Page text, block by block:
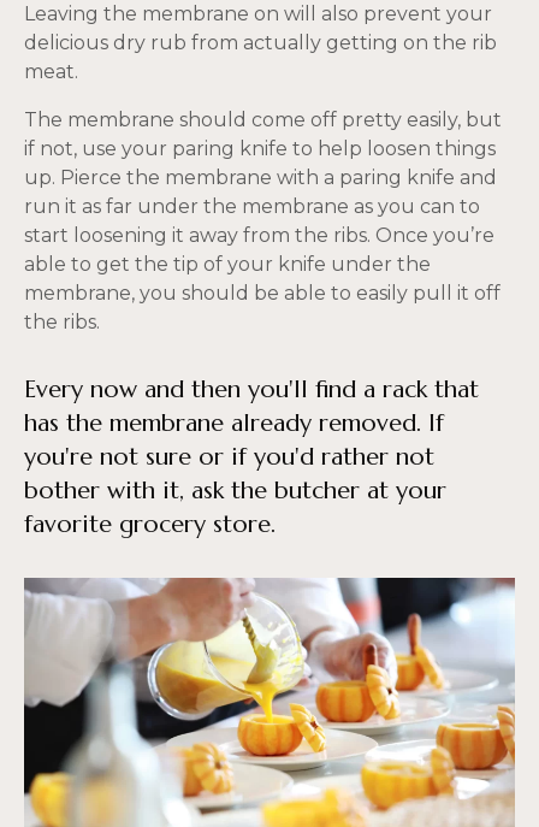
Leaving the membrane on will also prevent your
delicious dry rub from actually getting on the rib
meat.
The membrane should come off pretty easily, but
if not, use your paring knife to help loosen things
up. Pierce the membrane with a paring knife and
run it as far under the membrane as you can to
start loosening it away from the ribs. Once you’re
able to get the tip of your knife under the
membrane, you should be able to easily pull it off
the ribs.
Every now and then you'll find a rack that
has the membrane already removed. If
you're not sure or if you'd rather not
bother with it, ask the butcher at your
favorite grocery store.